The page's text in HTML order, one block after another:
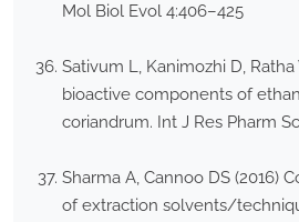
Mol Biol Evol 4:406–425
Sativum L, Kanimozhi D, Ratha
bioactive components of
coriandrum. Int J Res Pharm
Sharma A, Cannoo DS (2016)
of extraction solvents/